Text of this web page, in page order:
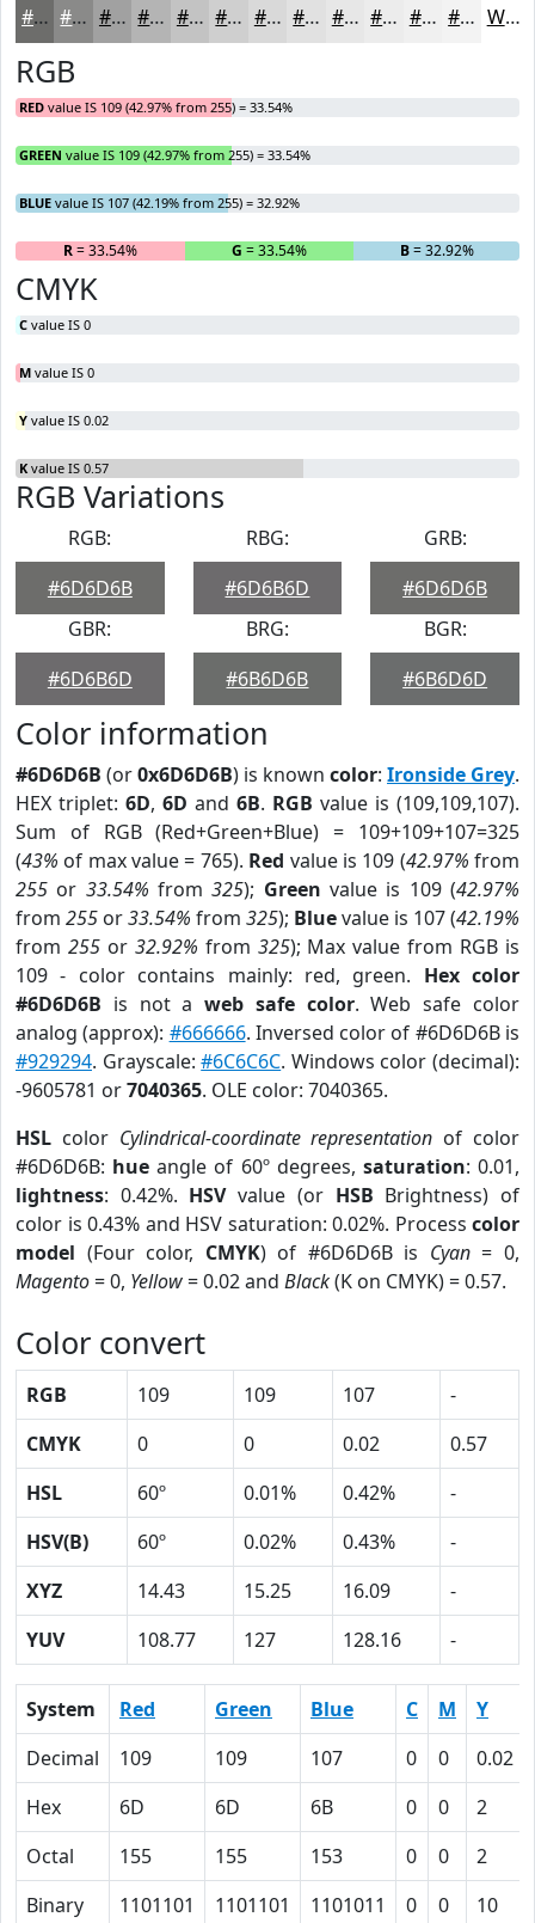
#6D6D6B #8A8A89 #A1A1A1 #B4B4B4 #C3C3C3 #CFCFCF #D9D9D9 #E1E1E1 #E7E7E7 #ECECEC #F0F0F0 #F3F3F3 White
RGB
RED value IS 109 (42.97% from 255) = 33.54%
GREEN value IS 109 (42.97% from 255) = 33.54%
BLUE value IS 107 (42.19% from 255) = 32.92%
R= 33.54% G = 33.54% B= 32.92%
CMYK
C value IS 0
M value IS 0
Y value IS 0.02
K value IS 0.57
RGB Variations
RGB:
#6D6D6B
RBG:
#6D6B6D
GRB:
#6D6D6B
GBR:
#6D6B6D
BRG:
#6B6D6B
BGR:
#6B6D6D
Color information
#6D6D6B (or0x6D6D6B) is known color: Ironside Grey.
HEX triplet: 6D, 6D and 6B. RGB value is (109,109,107).
Sum of RGB (Red+Green+Blue) = 109+109+107=325
(43% of max value = 765). Red value is 109 (42.97% from
255 or 33.54% from325); Green value is 109 (42.97%
from 255 or33.54% from 325); Bluevalue is 107 (42.19%
from 255or 32.92% from 325); Max value from RGB is
109 - color contains mainly: red, green. Hex color
#6D6D6B is not aweb safe color. Web safe color
analog (approx): #666666. Inversed color of #6D6D6B is
#929294. Grayscale:#6C6C6C. Windows color (decimal):
-9605781 or7040365. OLE color: 7040365.
HSL color Cylindrical-coordinate representation of color
#6D6D6B: hue angle of 60º degrees, saturation: 0.01,
lightness: 0.42%. HSVvalue (or HSB Brightness) of
color is 0.43% and HSV saturation: 0.02%. Process color
model (Four color, CMYK) of #6D6D6B is Cyan= 0,
Magento= 0, Yellow= 0.02 and Black(K on CMYK) = 0.57.
Color convert
RGB 109 109 107
-
CMYK
0 0 0.02
0.57
HSL
60º 0.01% 0.42%
-
HSV(B)
60º 0.02% 0.43%
-
XYZ
14.43 15.25 16.09
-
YUV
108.77 127 128.16 -
System Red Green Blue C M Y
Decimal
109 109 107 0 0 0.02
Hex
6D 6D 6B 0 0 2
Octal
155 155 153 0 0 2
Binary
1101101 1101101 1101011 0 0 10